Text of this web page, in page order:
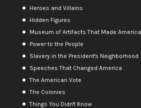
Heroes and Villains
Hidden Figures
Museum of Artifacts That Made America
Power to the People
Slavery in the President's Neighborhood
Speeches That Changed America
The American Vote
The Colonies
Things You Didn't Know